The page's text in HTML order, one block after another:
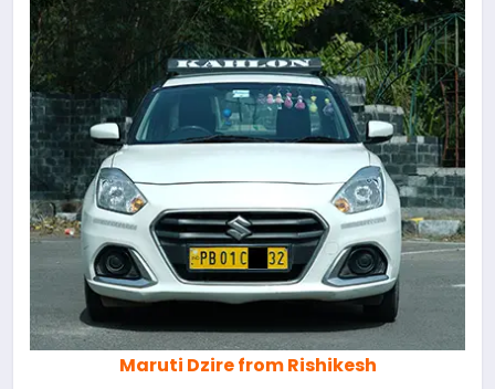
Maruti Dzire from Rishikesh